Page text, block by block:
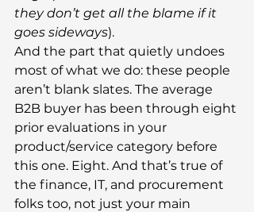
they don’t get all the blame if it
goes sideways).
And the part that quietly undoes
most of what we do: these people
aren’t blank slates. The average
B2B buyer has been through eight
prior evaluations in your
product/service category before
this one. Eight. And that’s true of
the finance, IT, and procurement
folks too, not just your main